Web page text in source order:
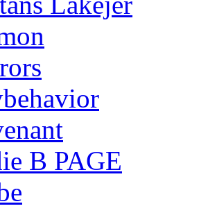
B PAGE